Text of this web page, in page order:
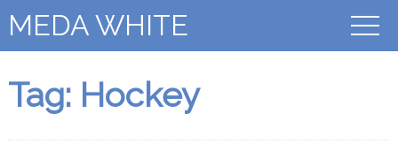
MEDA WHITE
Tag: Hockey